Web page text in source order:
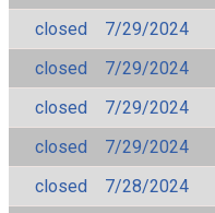
closed
7/29/2024
closed
7/29/2024
closed
7/29/2024
closed
7/29/2024
closed
7/28/2024